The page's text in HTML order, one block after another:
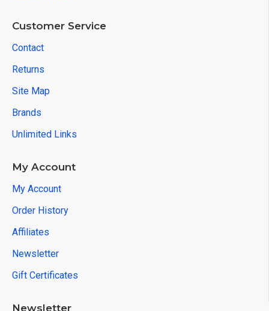
Customer Service
Contact
Returns
Site Map
Brands
Unlimited Links
My Account
My Account
Order History
Affiliates
Newsletter
Gift Certificates
Newsletter